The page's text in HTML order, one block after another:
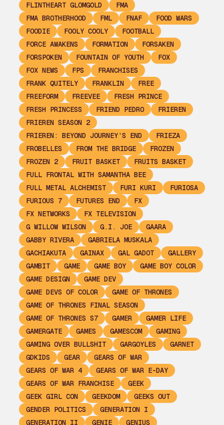
FLINTHEART GLOMGOLD
FMA
FMA BROTHERHOOD
FML FNAF
FOOD WARS
FOODIE
FOOLY COOLY
FOOTBALL
FORCE AWAKENS
FORMATION
FORSAKEN
FORSPOKEN
FOUNTAIN OF YOUTH
FOX
FOX NEWS
FPS
FRANCHISES
FRANK QUITELY
FRANKLIN
FREE
FREEFORM
FREEVEE
FRESH PRINCE
FRESH PRINCESS
FRIEND PEDRO
FRIEREN
FRIEREN SEASON 2
FRIEREN: BEYOND JOURNEY’S END
FRIEZA
FROBELLES
FROM THE BRIDGE
FROZEN
FROZEN 2
FRUIT BASKET
FRUITS BASKET
FULL FRONTAL WITH SAMANTHA BEE
FULL METAL ALCHEMIST
FURI KURI
FURIOSA
FURIOUS 7
FUTURES END
FX
FX NETWORKS
FX TELEVISION
G WILLOW WILSON
G.I. JOE
GAARA
GABBY RIVERA
GABRIELA MUSKALA
GACHIAKUTA
GAINAX GAL GADOT
GALLERY
GAMBIT
GAME GAME BOY
GAME BOY COLOR
GAME DESIGN
GAME DEV
GAME DEVS OF COLOR
GAME OF THRONES
GAME OF THRONES FINAL SEASON
GAME OF THRONES S7
GAMER
GAMER LIFE
GAMERGATE
GAMES GAMESCOM
GAMING
GAMING OVER BULLSHIT
GARGOYLES
GARNET
GDKIDS
GEAR
GEARS OF WAR
GEARS OF WAR 4
GEARS OF WAR E-DAY
GEARS OF WAR FRANCHISE
GEEK
GEEK GIRL CON
GEEKDOM
GEEKS OUT
GENDER POLITICS
GENERATION I
GENERATION II
GENIE
GENIUS